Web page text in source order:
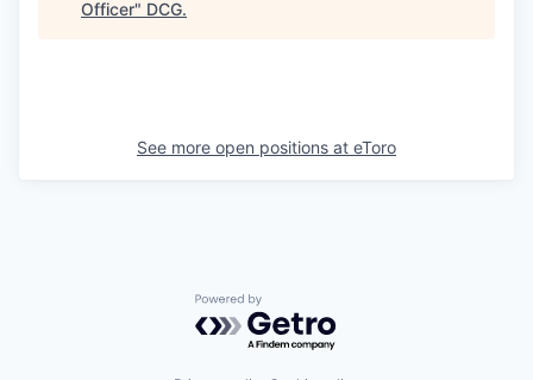
Officer" DCG.
See more open positions at eToro
Powered by Getro.com